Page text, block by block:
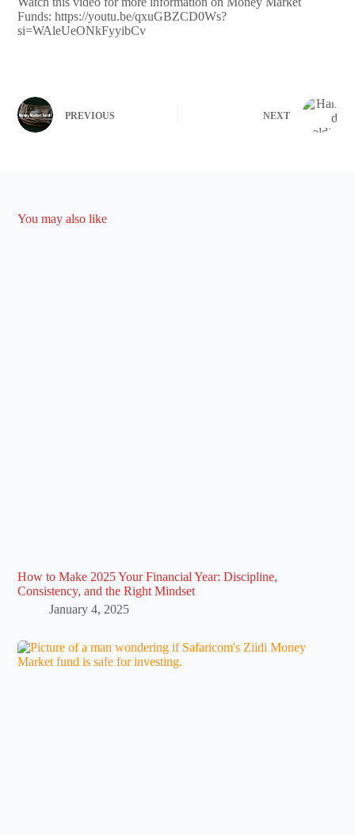
Funds: https://youtu.be/qxuGBZCD0Ws?
si=WAleUeONkFyyibCv
PREVIOUS NEXT
You may also like
How to Make 2025 Your Financial Year: Discipline,
Consistency, and the Right Mindset
January 4, 2025